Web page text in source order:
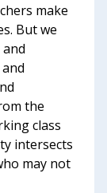
make
But we
the
class
intersects
may not